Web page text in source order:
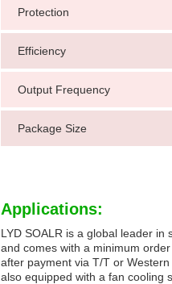
Protection
Efficiency
Output Frequency
Package Size
Applications:
LYD SOALR is a global leader
and comes with a minimum
after payment via T/T or
also equipped with a fan cooling